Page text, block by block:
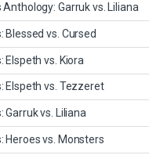
Anthology: Garruk vs. Liliana
Blessed vs. Cursed
Elspeth vs. Kiora
Elspeth vs. Tezzeret
Garruk vs. Liliana
Heroes vs. Monsters